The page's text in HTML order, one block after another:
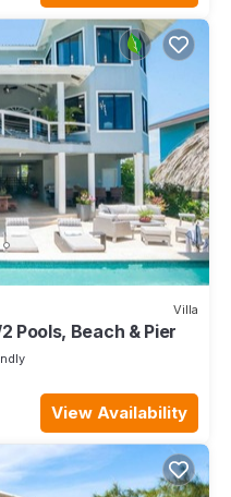
Villa
Pools, Beach & Pier
View Availability